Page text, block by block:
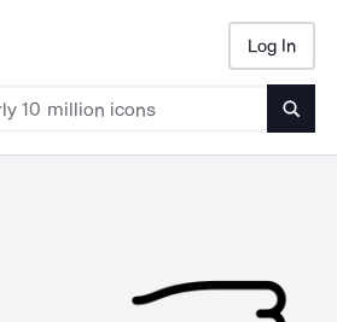
Log In